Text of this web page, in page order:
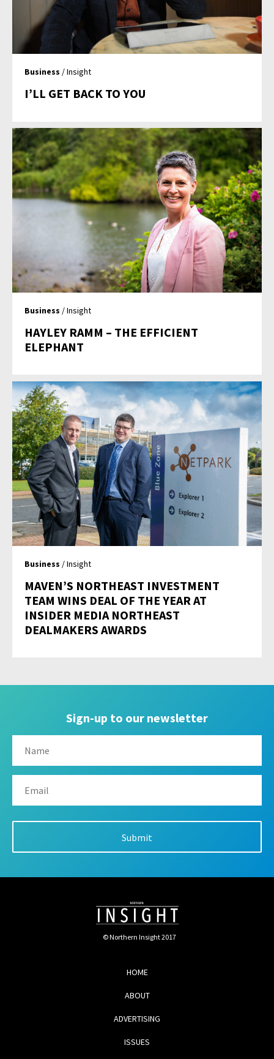
Business / Insight
I’LL GET BACK TO YOU
Business / Insight
HAYLEY RAMM – THE EFFICIENT
ELEPHANT
Business / Insight
MAVEN’S NORTHEAST INVESTMENT
TEAM WINS DEAL OF THE YEAR AT
INSIDER MEDIA NORTHEAST
DEALMAKERS AWARDS
Sign-up to our newsletter
© Northern Insight 2017
HOME
ABOUT
ADVERTISING
ISSUES